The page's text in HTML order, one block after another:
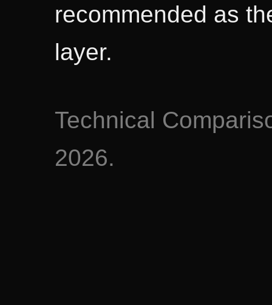
recommended as
layer.
Technical
2026.